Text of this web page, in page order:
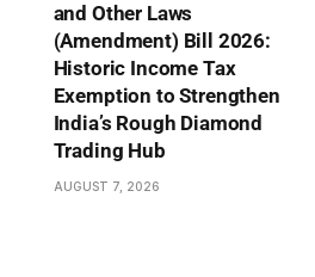
and Other Laws
(Amendment) Bill 2026:
Historic Income Tax
Exemption to Strengthen
India’s Rough Diamond
Trading Hub
AUGUST 7, 2026